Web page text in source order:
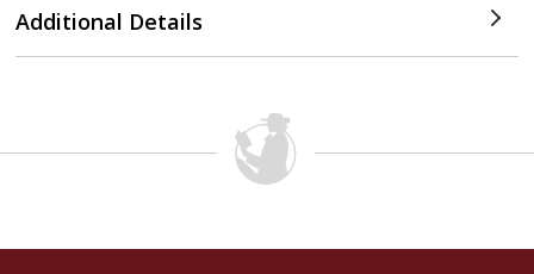
Additional Details